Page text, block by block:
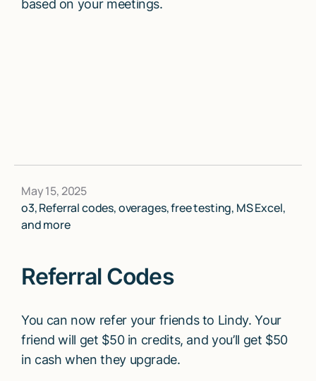
based on your meetings.
May 15, 2025
o3, Referral codes, overages, free testing, MS Excel,
and more
Referral Codes
You can now refer your friends to Lindy. Your
friend will get $50 in credits, and you’ll get $50
in cash when they upgrade.